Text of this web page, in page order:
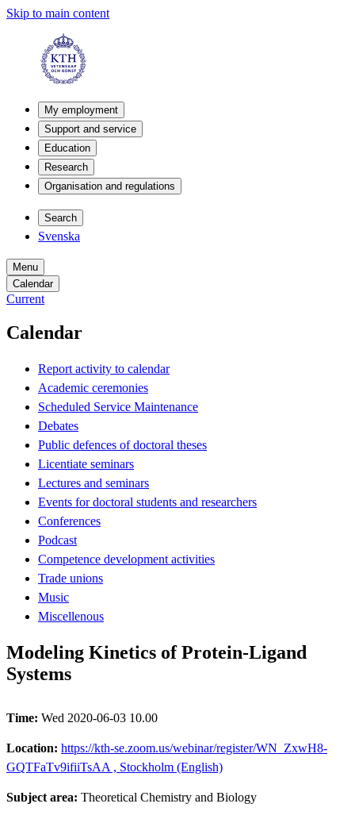
Skip to main content
My employment
Support and service
Education
Research
Organisation and regulations
Search
Svenska
Menu
Calendar
Current
Calendar
Report activity to calendar
Academic ceremonies
Scheduled Service Maintenance
Debates
Public defences of doctoral theses
Licentiate seminars
Lectures and seminars
Events for doctoral students and researchers
Conferences
Podcast
Competence development activities
Trade unions
Music
Miscellenous
Modeling Kinetics of Protein-Ligand
Systems
Time: Wed 2020-06-03 10.00
Location: https://kth-se.zoom.us/webinar/register/WN_ZxwH8-
GQTFaTv9ifiiTsAA ​, Stockholm (English)
Subject area: Theoretical Chemistry and Biology